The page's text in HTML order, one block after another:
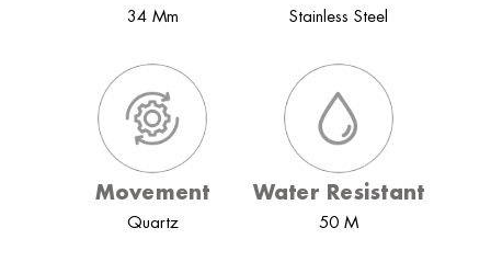
34 Mm Stainless Steel
Movement
Quartz
Water Resistant
50 M